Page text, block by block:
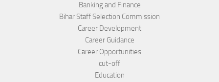
Banking and Finance
Bihar Staff Selection Commission
Career Development
Career Guidance
Career Opportunities
cut-off
Education